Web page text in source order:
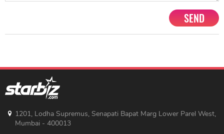
SEND
1201, Lodha Supremus, Senapati Bapat Marg Lower Parel West,
Mumbai - 400013